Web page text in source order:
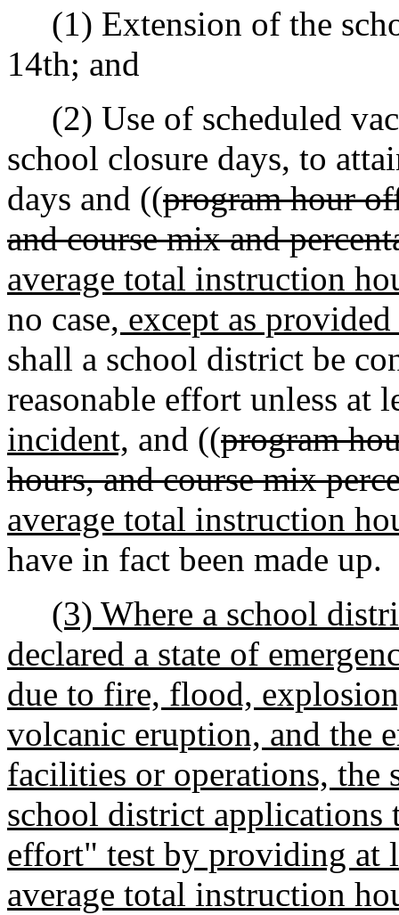
(1) Extension of the
14th; and
(2) Use of scheduled
school closure days, to
days and ((program hour
and course mix and
average total instruction
no case, except as
shall a school district be
reasonable effort unless at
incident, and ((program
hours, and course mix
average total instruction
have in fact been made up.
(3) Where a school
declared a state of
due to fire, flood,
volcanic eruption, and the
facilities or operations, the
school district applications
effort" test by providing at
average total instruction